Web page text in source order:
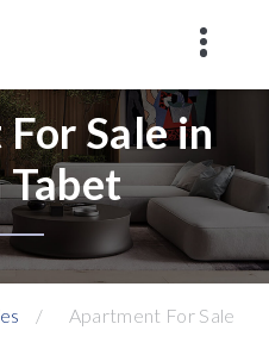
Sale in
Apartment For Sale